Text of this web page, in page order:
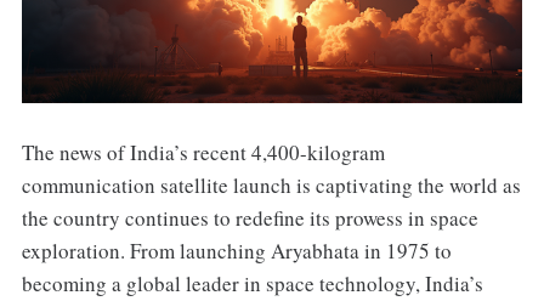
The news of India’s recent 4,400-kilogram
communication satellite launch is captivating the world as
the country continues to redefine its prowess in space
exploration. From launching Aryabhata in 1975 to
becoming a global leader in space technology, India’s